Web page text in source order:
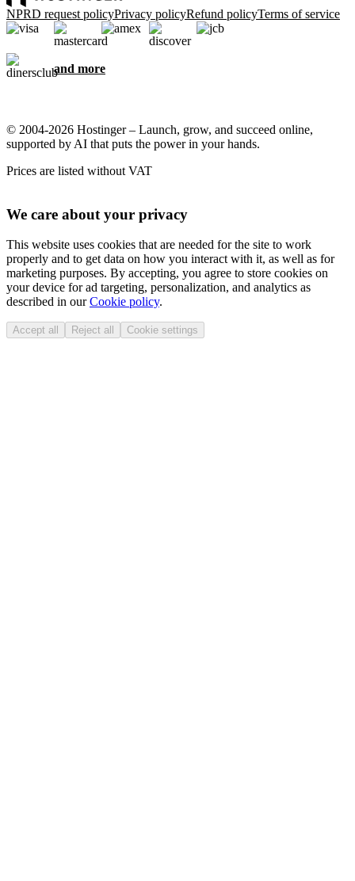
NPRD request policyPrivacy policyRefund policyTerms of service
and more
© 2004-2026 Hostinger – Launch, grow, and succeed online,
supported by AI that puts the power in your hands.
Prices are listed without VAT
We care about your privacy
This website uses cookies that are needed for the site to work
properly and to get data on how you interact with it, as well as for
marketing purposes. By accepting, you agree to store cookies on
your device for ad targeting, personalization, and analytics as
described in ourCookie policy.
Accept all Reject all Cookie settings